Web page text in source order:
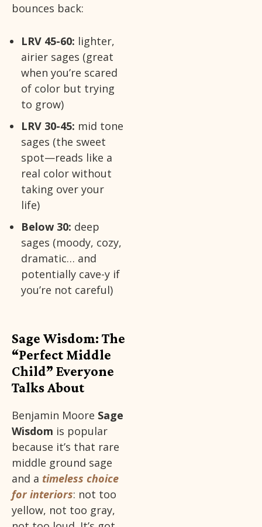
bounces back:
LRV 45-60: lighter,
airier sages (great
when you’re scared
of color but trying
to grow)
LRV 30-45: mid tone
sages (the sweet
spot—reads like a
real color without
taking over your
life)
Below 30: deep
sages (moody, cozy,
dramatic… and
potentially cave-y if
you’re not careful)
Sage Wisdom: The
“Perfect Middle
Child” Everyone
Talks About
Benjamin Moore Sage
Wisdom is popular
because it’s that rare
middle ground sage
and a timeless choice
for interiors: not too
yellow, not too gray,